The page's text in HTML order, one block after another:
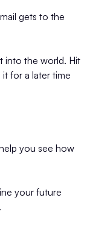
gets to the
into the world. Hit
for a later time
you see how
your future